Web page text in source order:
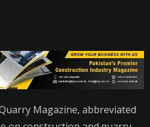
Magazine, abbreviated